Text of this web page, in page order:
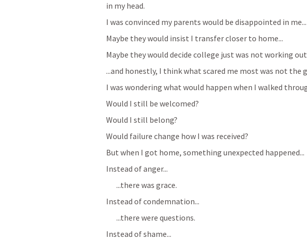
in my head.
I was convinced my parents would be disappointed in me...
Maybe they would insist I transfer closer to home...
Maybe they would decide college just was not working
...and honestly, I think what scared me most was not the
I was wondering what would happen when I walked
Would I still be welcomed?
Would I still belong?
Would failure change how I was received?
But when I got home, something unexpected happened...
Instead of anger...
...there was grace.
Instead of condemnation...
...there were questions.
Instead of shame...